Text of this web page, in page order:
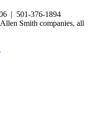
| 501-376-1894
Smith companies, all